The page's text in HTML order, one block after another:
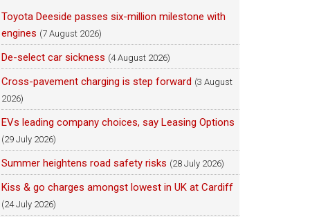
Toyota Deeside passes six-million milestone with
engines (7 August 2026)
De-select car sickness (4 August 2026)
Cross-pavement charging is step forward (3 August
2026)
EVs leading company choices, say Leasing Options
(29 July 2026)
Summer heightens road safety risks (28 July 2026)
Kiss & go charges amongst lowest in UK at Cardiff
(24 July 2026)